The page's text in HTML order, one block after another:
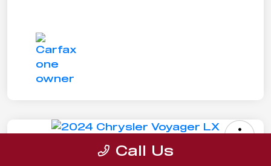
2024 Chrysler Voyager LX
Call Us